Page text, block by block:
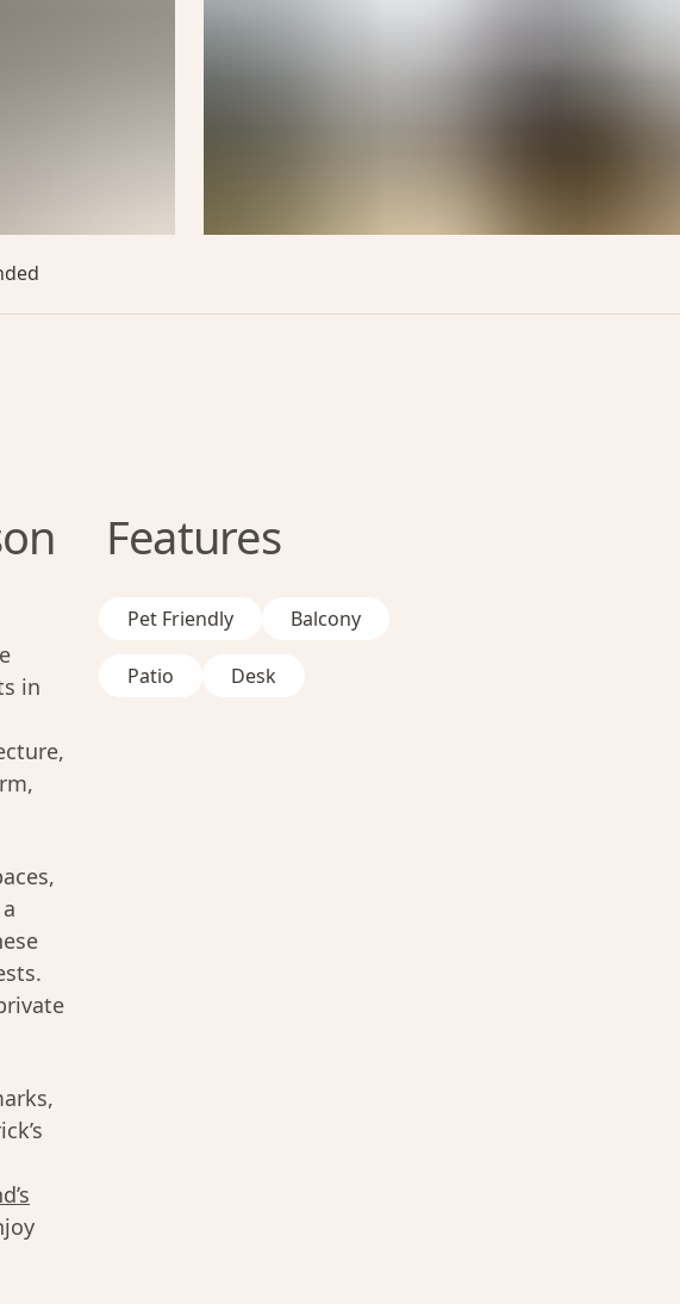
in
Features
Pet Friendly Balcony
Patio Desk